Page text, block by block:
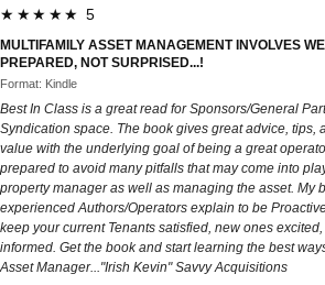
★★★★★ 5
MULTIFAMILY ASSET MANAGEMENT INVOLVES
PREPARED, NOT SURPRISED...!
Format: Kindle
Best In Class is a great read for Sponsors/General
Syndication space. The book gives great advice, tips,
value with the underlying goal of being a great
prepared to avoid many pitfalls that may come into
property manager as well as managing the asset. My
experienced Authors/Operators explain to be
keep your current Tenants satisfied, new ones
informed. Get the book and start learning the best
Asset Manager..."Irish Kevin" Savvy Acquisitions